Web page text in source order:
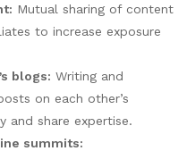
Mutual sharing of content
to increase exposure
blogs: Writing and
on each other’s
and share expertise.
summits: